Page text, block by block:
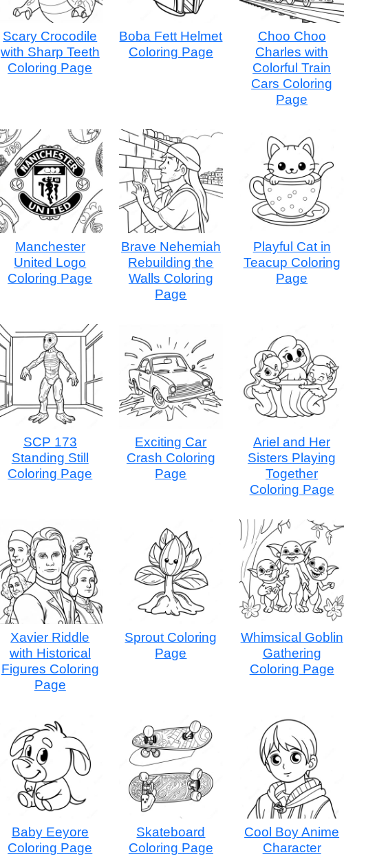
Scary Crocodile
with Sharp Teeth
Coloring Page
Boba Fett Helmet
Coloring Page
Choo Choo
Charles with
Colorful Train
Cars Coloring
Page
Manchester
United Logo
Coloring Page
Brave Nehemiah
Rebuilding the
Walls Coloring
Page
Playful Cat in
Teacup Coloring
Page
SCP 173
Standing Still
Coloring Page
Exciting Car
Crash Coloring
Page
Ariel and Her
Sisters Playing
Together
Coloring Page
Xavier Riddle
with Historical
Figures Coloring
Page
Sprout Coloring
Page
Whimsical Goblin
Gathering
Coloring Page
Baby Eeyore
Coloring Page
Skateboard
Coloring Page
Cool Boy Anime
Character